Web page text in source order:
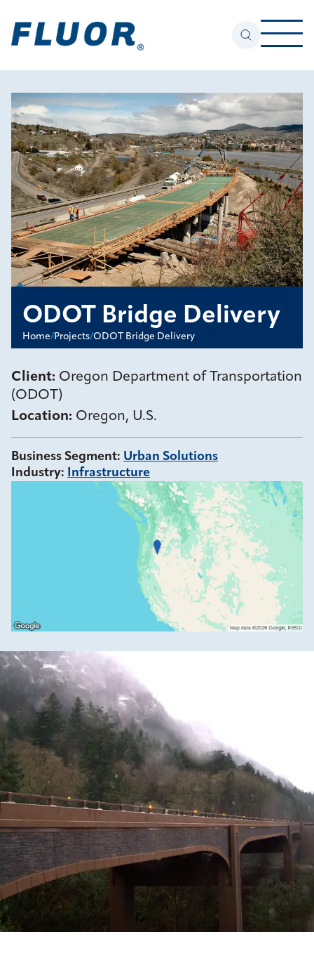
Home/Projects/ODOT Bridge Delivery
ODOT Bridge Delivery
Client: Oregon Department of Transportation
(ODOT)
Location: Oregon, U.S.
Business Segment: Urban Solutions
Industry: Infrastructure